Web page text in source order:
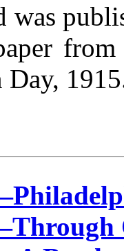
was
Day,